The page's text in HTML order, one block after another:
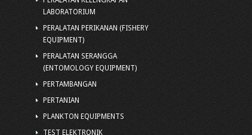
LABORATORIUM
PERALATAN PERIKANAN (FISHERY
EQUIPMENT)
PERALATAN SERANGGA
(ENTOMOLOGY EQUIPMENT)
PERTAMBANGAN
PERTANIAN
PLANKTON EQUIPMENTS
TEST ELEKTRONIK